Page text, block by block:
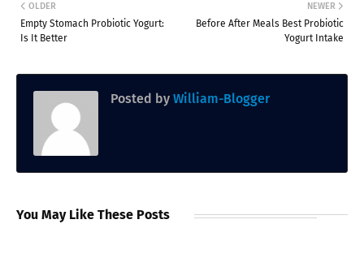
NEWER
Before After Meals Best Probiotic
Yogurt Intake
OLDER
Empty Stomach Probiotic Yogurt:
Is It Better
Posted by William-Blogger
You May Like These Posts